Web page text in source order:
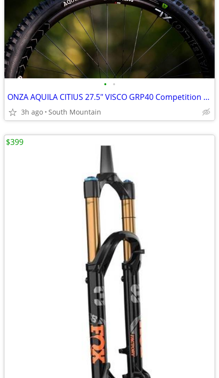
• •
ONZA AQUILA CITIUS 27.5" VISCO GRP40 Competition DH Tires
3h ago South Mountain
$399